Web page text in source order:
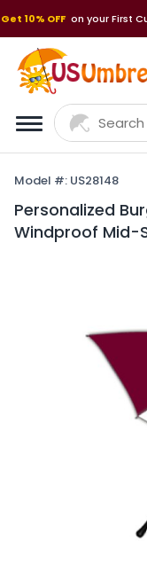
Get 10% OFF on your First
Model #: US28148
Personalized
Windproof Mid-